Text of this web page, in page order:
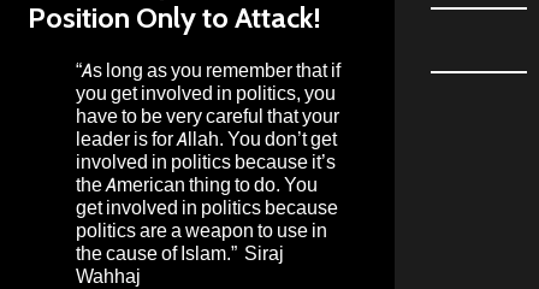
Position Only to Attack!
“As long as you remember that if
you get involved in politics, you
have to be very careful that your
leader is for Allah. You don’t get
involved in politics because it’s
the American thing to do. You
get involved in politics because
politics are a weapon to use in
the cause of Islam.” Siraj
Wahhaj